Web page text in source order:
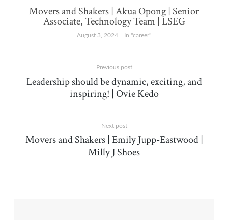
Movers and Shakers | Akua Opong | Senior
Associate, Technology Team | LSEG
August 3, 2024 In "career"
Previous post
Leadership should be dynamic, exciting, and
inspiring! | Ovie Kedo
Next post
Movers and Shakers | Emily Jupp-Eastwood |
Milly J Shoes